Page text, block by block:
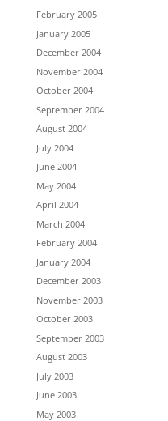
February 2005
January 2005
December 2004
November 2004
October 2004
September 2004
August 2004
July 2004
June 2004
May 2004
April 2004
March 2004
February 2004
January 2004
December 2003
November 2003
October 2003
September 2003
August 2003
July 2003
June 2003
May 2003